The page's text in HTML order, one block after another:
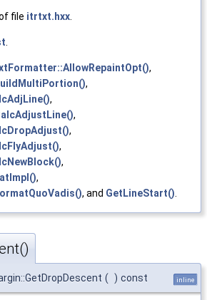
file itrtxt.hxx.
.
,
,
,
,
,
,
,
,
, and GetLineStart().
( ) const inline